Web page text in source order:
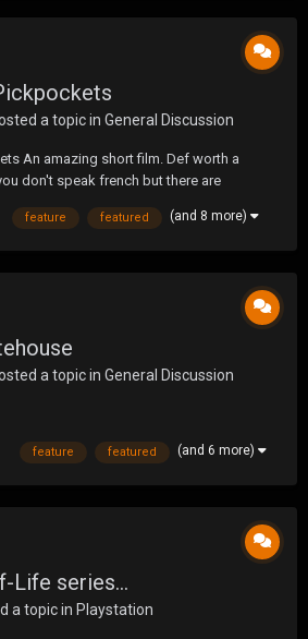
a topic in General Discussion
An amazing short film. Def worth a
don't speak french but there are
feature featured (and 8 more)
a topic in General Discussion
feature featured (and 6 more)
Life series...
a topic in Playstation